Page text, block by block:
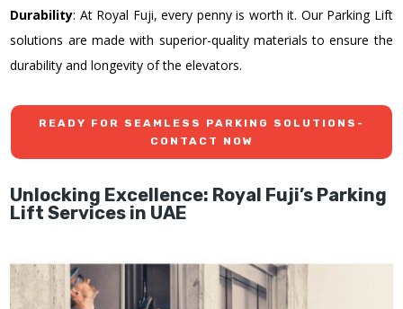
Durability: At Royal Fuji, every penny is worth it. Our Parking Lift
solutions are made with superior-quality materials to ensure the
durability and longevity of the elevators.
READY FOR SEAMLESS PARKING SOLUTIONS-
CONTACT NOW
Unlocking Excellence: Royal Fuji’s Parking
Lift Services in UAE